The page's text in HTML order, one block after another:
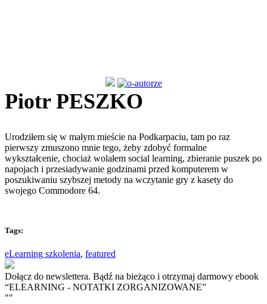
Piotr PESZKO
Urodziłem się w małym mieście na Podkarpaciu, tam po raz
pierwszy zmuszono mnie tego, żeby zdobyć formalne
wykształcenie, chociaż wolałem social learning, zbieranie puszek po
napojach i przesiadywanie godzinami przed komputerem w
poszukiwaniu szybszej metody na wczytanie gry z kasety do
swojego Commodore 64.
Tags:
eLearning szkolenia, featured
Dołącz do newslettera. Bądź na bieżąco i otrzymaj darmowy ebook
“ELEARNING - NOTATKI ZORGANIZOWANE”
""